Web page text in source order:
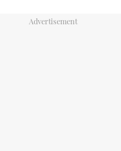
DIGITAL